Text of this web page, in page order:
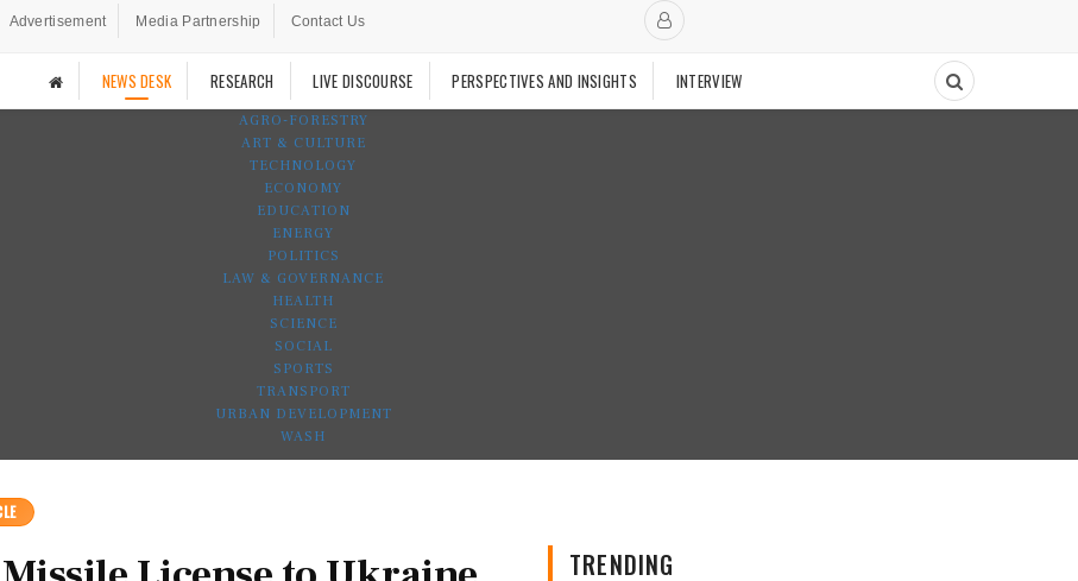
Advertisement Media Partnership Contact Us
NEWS DESK RESEARCH LIVE DISCOURSE PERSPECTIVES AND INSIGHTS INTERVIEW
AGRO-FORESTRY
ART & CULTURE
TECHNOLOGY
ECONOMY
EDUCATION
ENERGY
POLITICS
LAW & GOVERNANCE
HEALTH
SCIENCE
SOCIAL
SPORTS
TRANSPORT
URBAN DEVELOPMENT
WASH
TRENDING